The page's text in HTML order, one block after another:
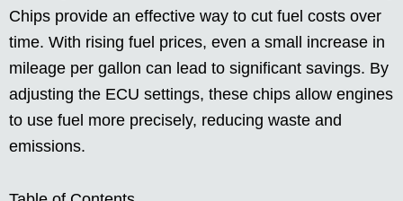
Chips provide an effective way to cut fuel costs over
time. With rising fuel prices, even a small increase in
mileage per gallon can lead to significant savings. By
adjusting the ECU settings, these chips allow engines
to use fuel more precisely, reducing waste and
emissions.